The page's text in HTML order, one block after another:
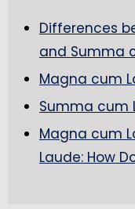
Differences
and Summa
Magna cum
Summa cum
Magna cum
Laude: How